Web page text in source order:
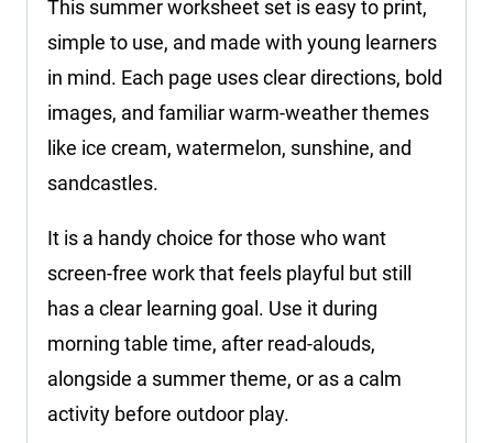
This summer worksheet set is easy to print,
simple to use, and made with young learners
in mind. Each page uses clear directions, bold
images, and familiar warm-weather themes
like ice cream, watermelon, sunshine, and
sandcastles.
It is a handy choice for those who want
screen-free work that feels playful but still
has a clear learning goal. Use it during
morning table time, after read-alouds,
alongside a summer theme, or as a calm
activity before outdoor play.